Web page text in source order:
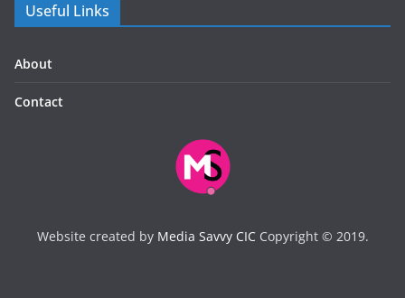
Useful Links
About
Contact
Website created by Media Savvy CICCopyright © 2019.